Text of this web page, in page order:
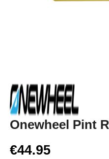
Onewheel Pint
€44.95